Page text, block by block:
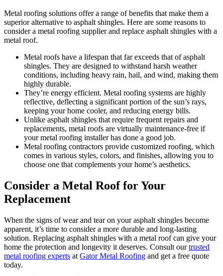
Metal roofing solutions offer a range of benefits that make them a
superior alternative to asphalt shingles. Here are some reasons to
consider a metal roofing supplier and replace asphalt shingles with a
metal roof.
Metal roofs have a lifespan that far exceeds that of asphalt
shingles. They are designed to withstand harsh weather
conditions, including heavy rain, hail, and wind, making them
highly durable.
They’re energy efficient. Metal roofing systems are highly
reflective, deflecting a significant portion of the sun’s rays,
keeping your home cooler, and reducing energy bills.
Unlike asphalt shingles that require frequent repairs and
replacements, metal roofs are virtually maintenance-free if
your metal roofing installer has done a good job.
Metal roofing contractors provide customized roofing, which
comes in various styles, colors, and finishes, allowing you to
choose one that complements your home’s aesthetics.
Consider a Metal Roof for Your
Replacement
When the signs of wear and tear on your asphalt shingles become
apparent, it’s time to consider a more durable and long-lasting
solution. Replacing asphalt shingles with a metal roof can give your
home the protection and longevity it deserves. Consult ourtrusted
metal roofing experts at Gator Metal Roofing and get a free quote
today.